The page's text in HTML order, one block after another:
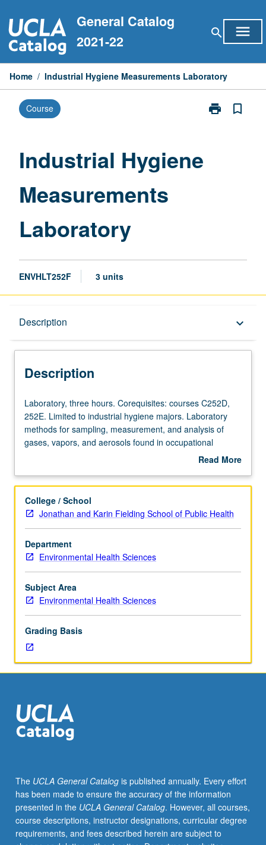
to
content
General Catalog
2021-22
search menu
Home / Industrial Hygiene Measurements Laboratory
Course print
Print
bookmark_border
Industrial Hygiene
Measurements
Laboratory
ENVHLT252F 3 units
Description keyboard_arrow_down
Description
Laboratory,
three
hours.
Corequisites:
252E.
to
industrial
hygiene
majors.
Laboratory
methods
for
sampling,
analysis
of
gases,
vapors,
aerosols
found
in
occupational
or
letter
grading.
Laboratory, three hours. Corequisites: courses C252D,
252E. Limited to industrial hygiene majors. Laboratory
methods for sampling, measurement, and analysis of
gases, vapors, and aerosols found in occupational
Read More
Description
College / School
Jonathan and Karin Fielding School of Public Health
Department
Environmental Health Sciences
Subject Area
Environmental Health Sciences
Grading Basis
The UCLA General Catalogis published annually. Every effort
has been made to ensure the accuracy of the information
presented in the UCLA General Catalog. However, all courses,
course descriptions, instructor designations, curricular degree
requirements, and fees described herein are subject to